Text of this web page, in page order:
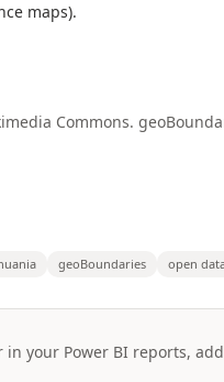
maps).
Commons.
geoBoundaries open
in your Power BI reports,